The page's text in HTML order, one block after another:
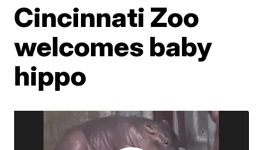
Cincinnati Zoo
welcomes baby
hippo